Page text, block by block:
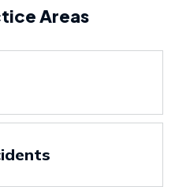
Areas